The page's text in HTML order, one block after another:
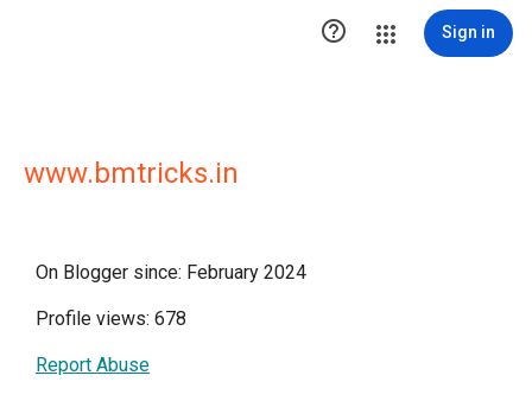
 Sign in
www.bmtricks.in
On Blogger since: February 2024
Profile views: 678
Report Abuse